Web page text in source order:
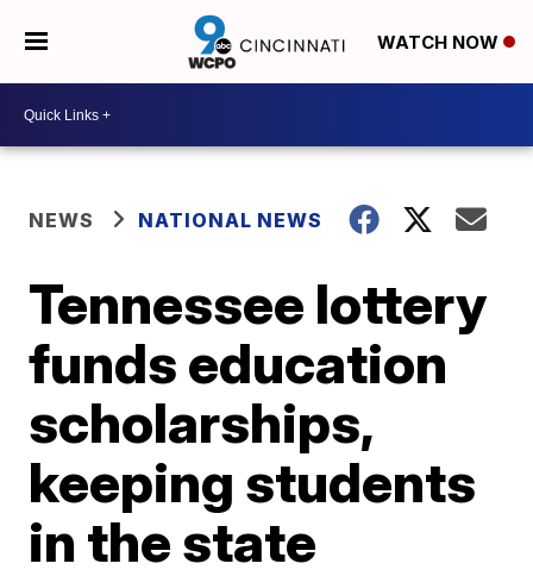
WATCH NOW
NEWS NATIONAL NEWS
Tennessee lottery
funds education
scholarships,
keeping students
in the state